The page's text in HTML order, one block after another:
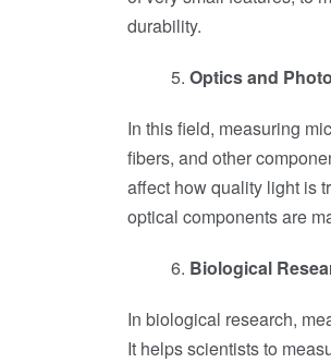
durability.
Optics and
In this field, measuring
fibers, and other
affect how quality light is
optical components are
Biological
In biological research,
It helps scientists to